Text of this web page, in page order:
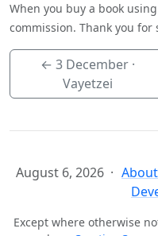
When you buy a book
commission. Thank you
← 3 December·
Vayetzei
August 6, 2026 About
Except where otherwise